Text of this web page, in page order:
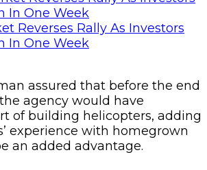
Reverses Rally As Investors
In One Week
assured that before the end
agency would have
of building helicopters, adding
experience with homegrown
an added advantage.